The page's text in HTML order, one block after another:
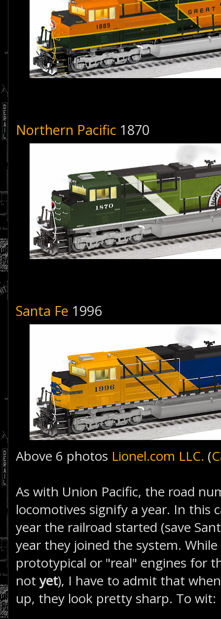
Northern Pacific 1870
Santa Fe 1996
Above 6 photos Lionel.com LLC. (
As with Union Pacific, the road
locomotives signify a year. In this
year the railroad started (save
year they joined the system.
prototypical or "real" engines for
notyet), I have to admit that
up, they look pretty sharp. To wit: